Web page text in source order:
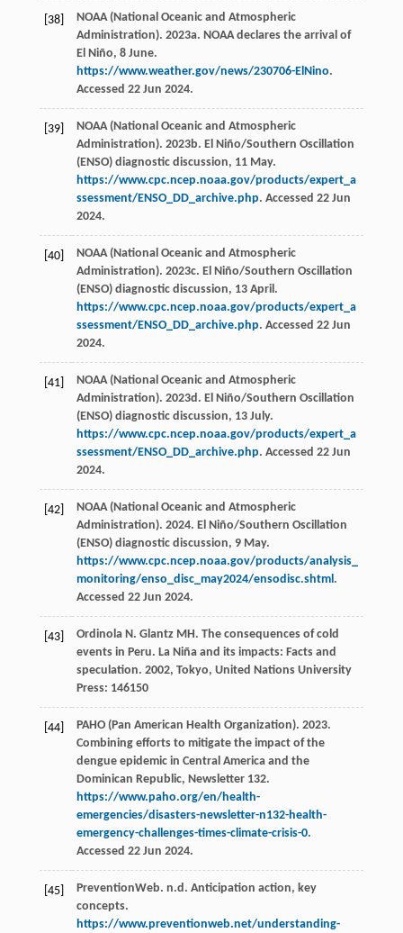
[38]
NOAA (National Oceanic and Atmospheric
Administration). 2023a. NOAA declares the arrival of
El Niño, 8 June.
https://www.weather.gov/news/230706-ElNino.
Accessed 22 Jun 2024.
[39]
NOAA (National Oceanic and Atmospheric
Administration). 2023b. El Niño/Southern Oscillation
(ENSO) diagnostic discussion, 11 May.
https://www.cpc.ncep.noaa.gov/products/expert_a
ssessment/ENSO_DD_archive.php. Accessed 22 Jun
2024.
[40]
NOAA (National Oceanic and Atmospheric
Administration). 2023c. El Niño/Southern Oscillation
(ENSO) diagnostic discussion, 13 April.
https://www.cpc.ncep.noaa.gov/products/expert_a
ssessment/ENSO_DD_archive.php. Accessed 22 Jun
2024.
[41]
NOAA (National Oceanic and Atmospheric
Administration). 2023d. El Niño/Southern Oscillation
(ENSO) diagnostic discussion, 13 July.
https://www.cpc.ncep.noaa.gov/products/expert_a
ssessment/ENSO_DD_archive.php. Accessed 22 Jun
2024.
[42]
NOAA (National Oceanic and Atmospheric
Administration). 2024. El Niño/Southern Oscillation
(ENSO) diagnostic discussion, 9 May.
https://www.cpc.ncep.noaa.gov/products/analysis_
monitoring/enso_disc_may2024/ensodisc.shtml.
Accessed 22 Jun 2024.
[43] Ordinola N. Glantz MH. The consequences of cold
events in Peru. La Niña and its impacts: Facts and
speculation. 2002, Tokyo, United Nations University
Press: 146150
[44]
PAHO (Pan American Health Organization). 2023.
Combining efforts to mitigate the impact of the
dengue epidemic in Central America and the
Dominican Republic, Newsletter 132.
https://www.paho.org/en/health-
emergencies/disasters-newsletter-n132-health-
emergency-challenges-times-climate-crisis-0.
Accessed 22 Jun 2024.
[45]
PreventionWeb. n.d. Anticipation action, key
concepts.
https://www.preventionweb.net/understanding-